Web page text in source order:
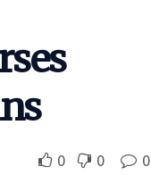
0 0 0